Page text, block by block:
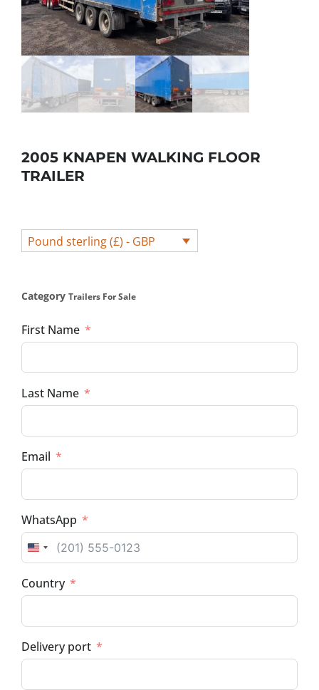
2005 KNAPEN WALKING FLOOR
TRAILER
Pound sterling (£) - GBP
Category Trailers For Sale
First Name
Last Name
Email
WhatsApp
UNITED STATES +1
Country
Delivery port